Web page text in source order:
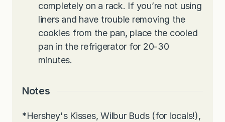
completely on a rack. If you’re not using
liners and have trouble removing the
cookies from the pan, place the cooled
pan in the refrigerator for 20-30
minutes.
Notes
*Hershey's Kisses, Wilbur Buds (for locals!),